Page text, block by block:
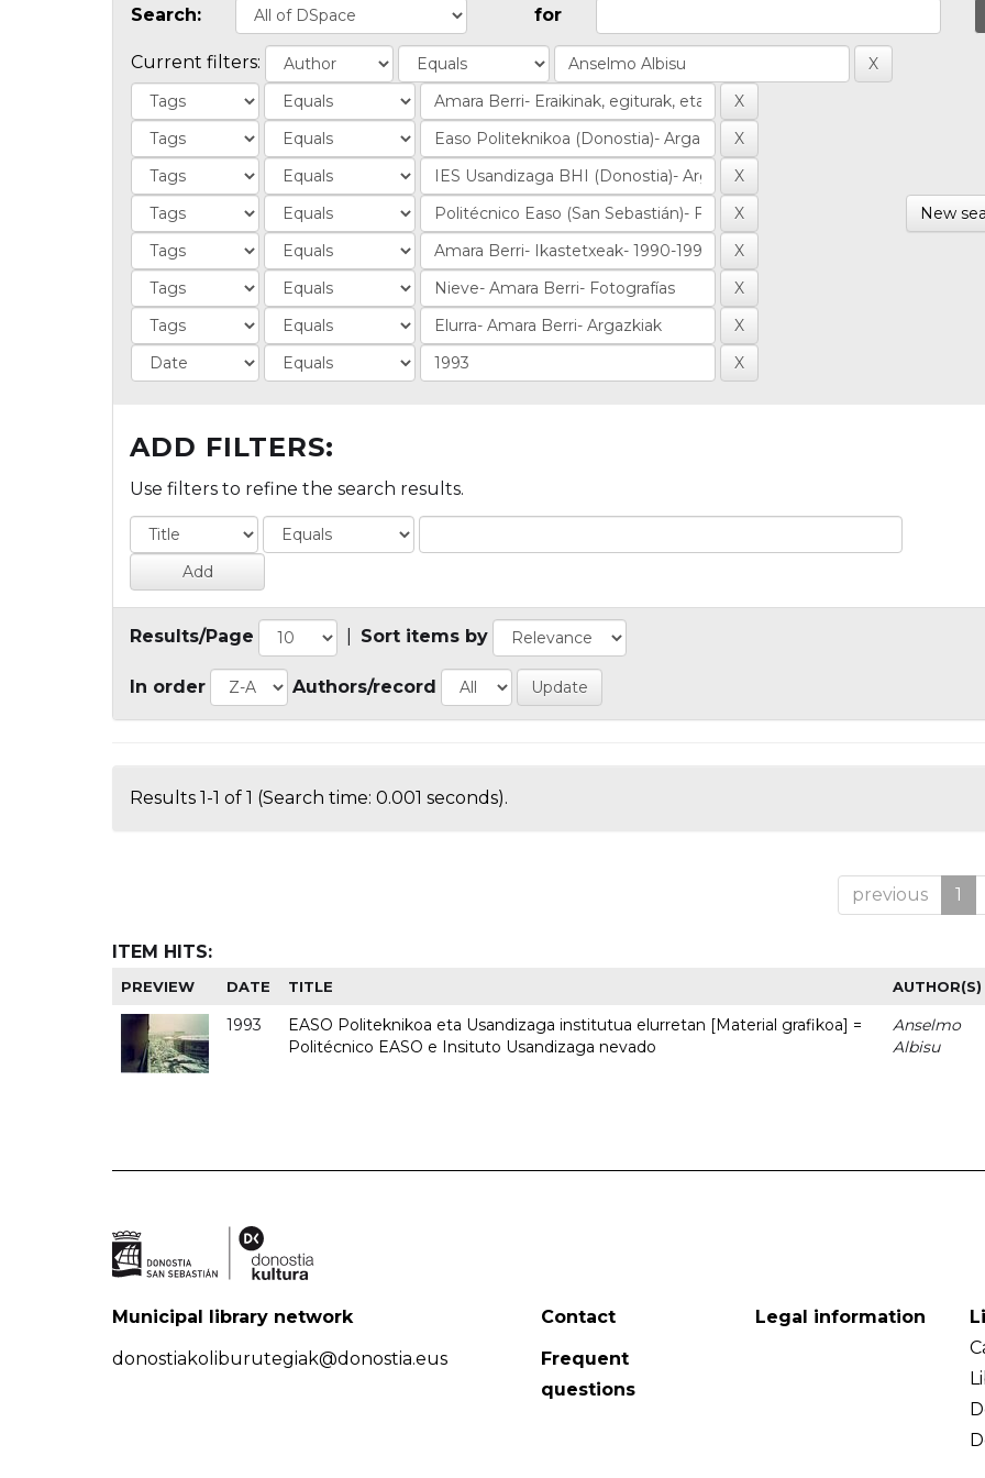
Search: for
Current filters:
New
ADD FILTERS:
Use filters to refine the search results.
Results/Page Sort items by
In order Authors/record
Results 1-1 of 1 (Search time: 0.001 seconds).
previous 1
ITEM HITS:
PREVIEW DATE TITLE AUTHOR(S)
1993
EASO Politeknikoa eta Usandizaga institutua elurretan [Material grafikoa] =
Politécnico EASO e Insituto Usandizaga nevado
Anselmo
Albisu
Municipal library network
donostiakoliburutegiak@donostia.eus
Contact
Frequent
questions
Legal information